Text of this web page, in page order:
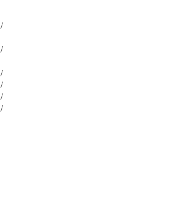
Mblu: 35/ 7 2/ 10/ /
Mblu: 35/ 7 2/ 12/ /
Mblu: 35/ 1 1/ 10/ /
Mblu: 35/ 7 2/ 14/ /
Mblu: 35/ 1 1/ 11/ /
Mblu: 35/ 7 2/ 16/ /